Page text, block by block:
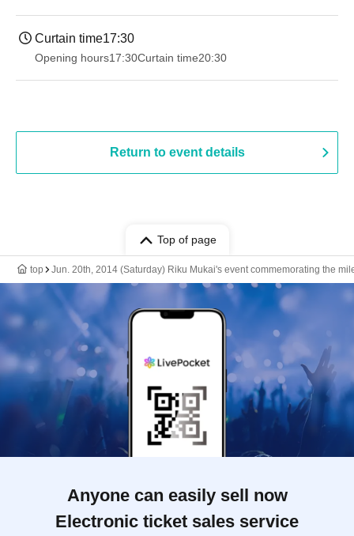
Curtain time17:30
Opening hours17:30Curtain time20:30
Return to event details
Top of page
top Jun. 20th, 2014 (Saturday) Riku Mukai's event commemorating the
Anyone can easily sell now
Electronic ticket sales service